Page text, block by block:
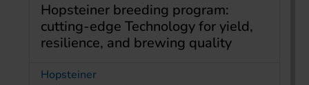
Hopsteiner breeding program:
cutting-edge Technology for yield,
resilience, and brewing quality
Hopsteiner